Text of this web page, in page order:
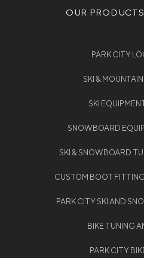
OUR
PARK CITY
SKI &
SKI
SNOWBOARD
SKI & SNOWBOARD
CUSTOM BOOT
PARK CITY SKI AND
BIKE TUNING
PARK CITY